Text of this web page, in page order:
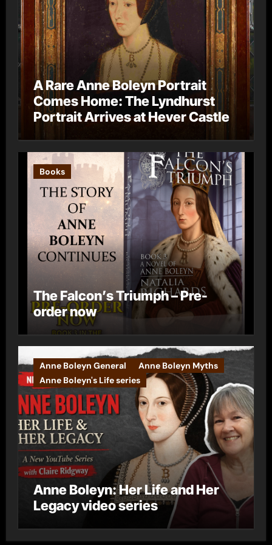
A Rare Anne Boleyn Portrait
Comes Home: The Lyndhurst
Portrait Arrives at Hever Castle
Books
The Falcon’s Triumph – Pre-
order now
Anne Boleyn General
Anne Boleyn Myths
Anne Boleyn's Life series
Anne Boleyn: Her Life and Her
Legacy video series